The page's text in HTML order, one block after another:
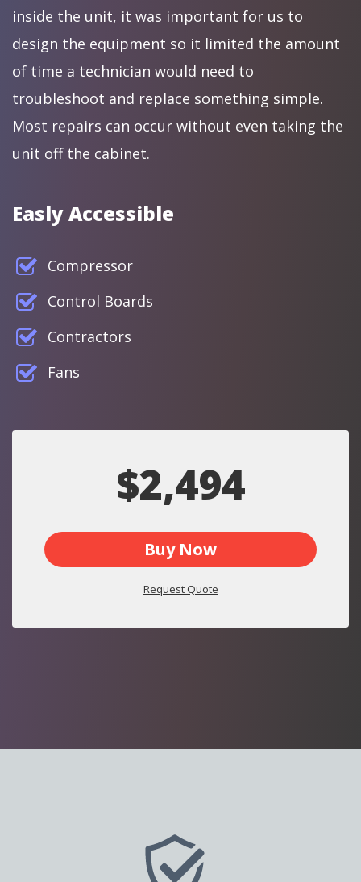
inside the unit, it was important for us to
design the equipment so it limited the amount
of time a technician would need to
troubleshoot and replace something simple.
Most repairs can occur without even taking the
unit off the cabinet.
Easly Accessible
Compressor
Control Boards
Contractors
Fans
$2,494
Buy Now
Request Quote